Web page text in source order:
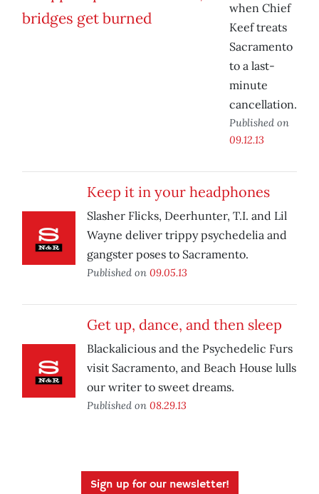
when Chief
Keef treats
Sacramento
to a last-
minute
cancellation.
Published on
09.12.13
Keep it in your headphones
Slasher Flicks, Deerhunter, T.I. and Lil
Wayne deliver trippy psychedelia and
gangster poses to Sacramento.
Published on 09.05.13
Get up, dance, and then sleep
Blackalicious and the Psychedelic Furs
visit Sacramento, and Beach House lulls
our writer to sweet dreams.
Published on 08.29.13
Sign up for our newsletter!